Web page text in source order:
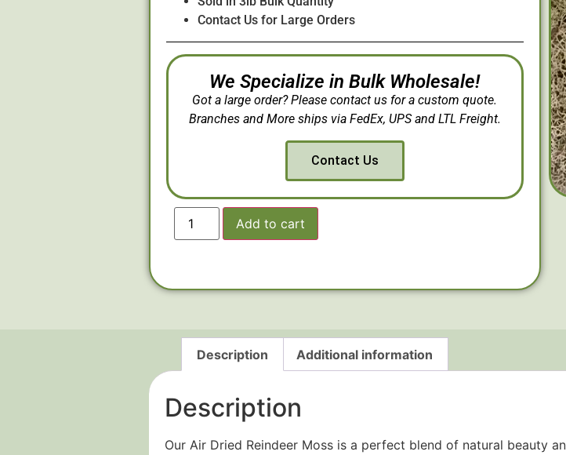
Contact Us for Large Orders
We Specialize in Bulk Wholesale!
Got a large order? Please contact us for a custom quote.
Branches and More ships via FedEx, UPS and LTL Freight.
Contact Us
Add to cart
Description Additional information
Description
Our Air Dried Reindeer Moss is a perfect blend of natural beauty